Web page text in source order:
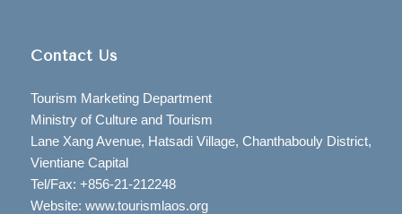
Contact Us
Tourism Marketing Department
Ministry of Culture and Tourism
Lane Xang Avenue, Hatsadi Village, Chanthabouly District,
Vientiane Capital
Tel/Fax: +856-21-212248
Website: www.tourismlaos.org